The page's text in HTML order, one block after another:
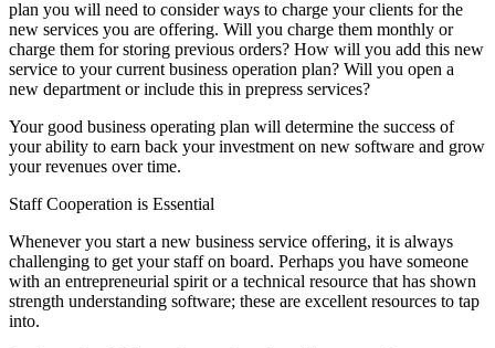
plan you will need to consider ways to charge your clients for the
new services you are offering. Will you charge them monthly or
charge them for storing previous orders? How will you add this new
service to your current business operation plan? Will you open a
new department or include this in prepress services?
Your good business operating plan will determine the success of
your ability to earn back your investment on new software and grow
your revenues over time.
Staff Cooperation is Essential
Whenever you start a new business service offering, it is always
challenging to get your staff on board. Perhaps you have someone
with an entrepreneurial spirit or a technical resource that has shown
strength understanding software; these are excellent resources to tap
into.